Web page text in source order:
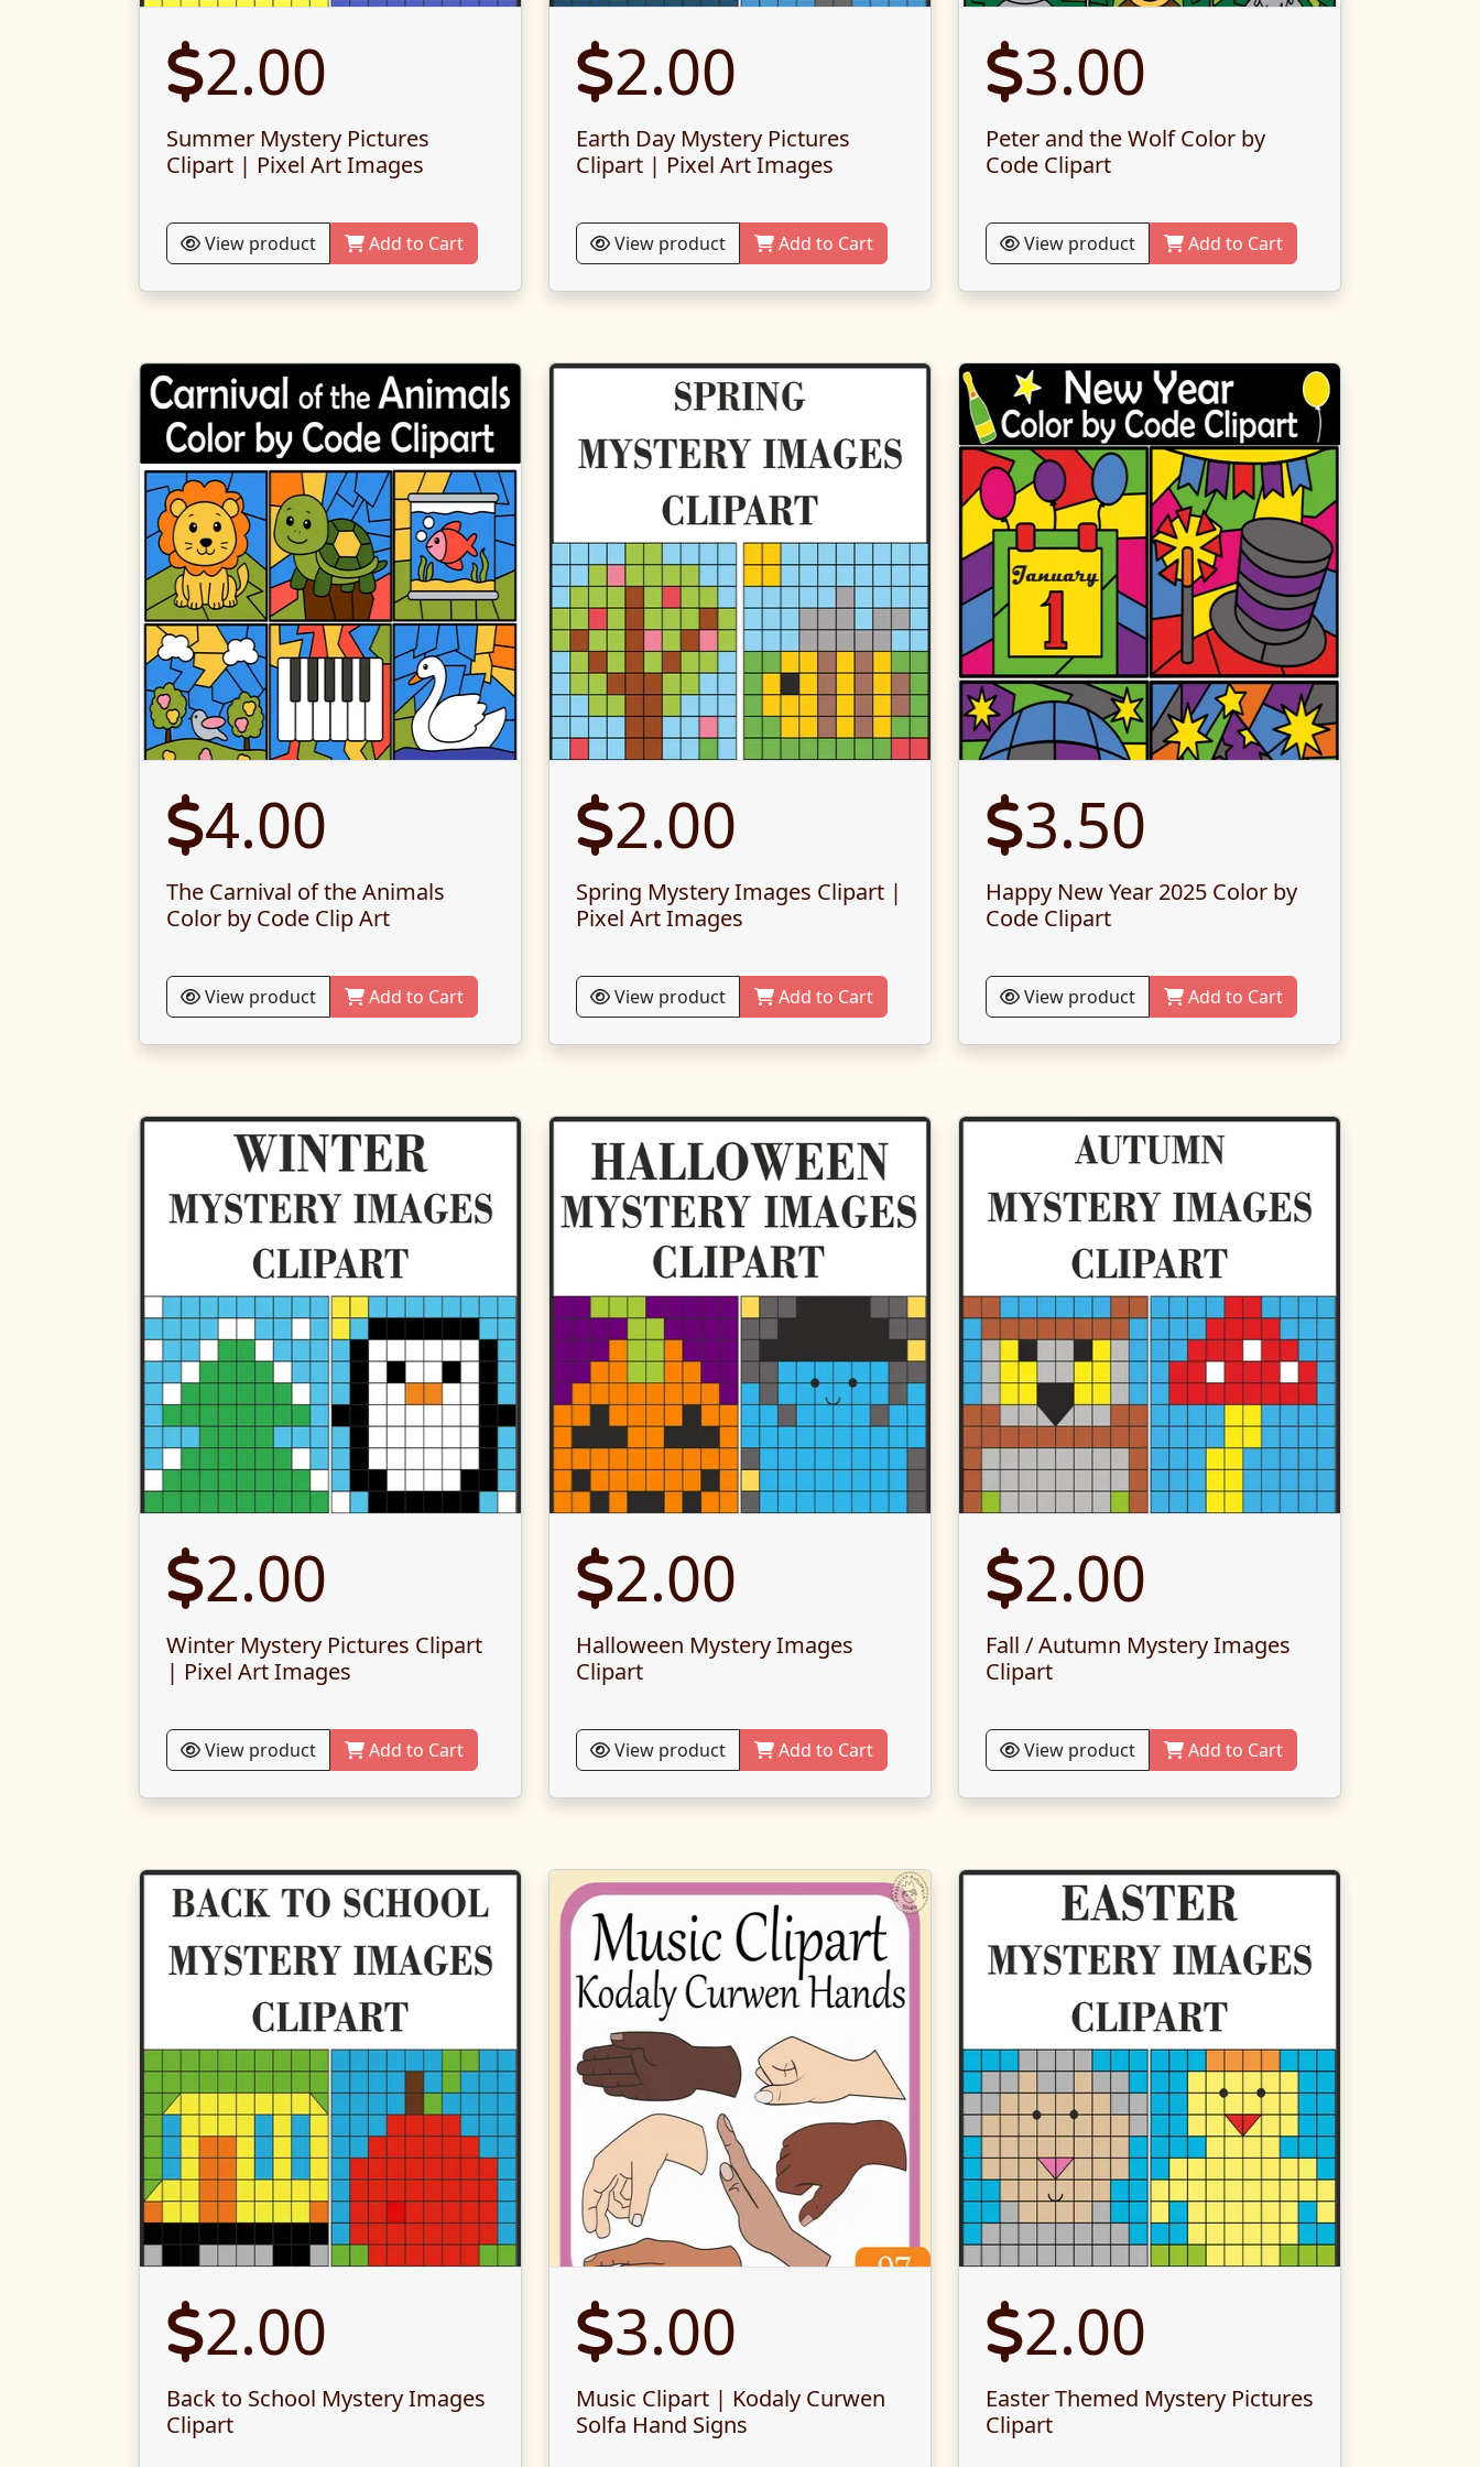
2.00
Summer Mystery Pictures
Clipart | Pixel Art Images
View product Add to Cart
2.00
Earth Day Mystery Pictures
Clipart | Pixel Art Images
View product Add to Cart
3.00
Peter and the Wolf Color by
Code Clipart
View product Add to Cart
4.00
The Carnival of the Animals
Color by Code Clip Art
View product Add to Cart
2.00
Spring Mystery Images Clipart |
Pixel Art Images
View product Add to Cart
3.50
Happy New Year 2025 Color by
Code Clipart
View product Add to Cart
2.00
Winter Mystery Pictures Clipart
| Pixel Art Images
View product Add to Cart
2.00
Halloween Mystery Images
Clipart
View product Add to Cart
2.00
Fall / Autumn Mystery Images
Clipart
View product Add to Cart
2.00
Back to School Mystery Images
Clipart
3.00
Music Clipart | Kodaly Curwen
Solfa Hand Signs
2.00
Easter Themed Mystery Pictures
Clipart